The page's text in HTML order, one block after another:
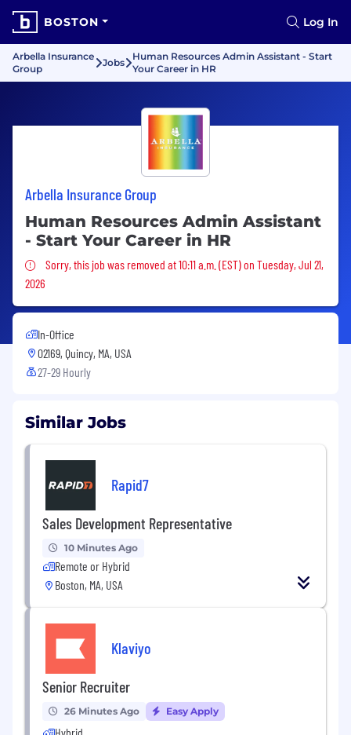
BOSTON Log In
Arbella Insurance
Group
Jobs
Human Resources Admin Assistant - Start
Your Career in HR
Arbella Insurance Group
Human Resources Admin Assistant
- Start Your Career in HR
Sorry, this job was removed
Sorry, this job was removed at 10:11 a.m. (EST) on Tuesday, Jul 21,
2026
In-Office
02169, Quincy, MA, USA
27-29 Hourly
Similar Jobs
Rapid7
Sales Development Representative
10 Minutes Ago
Remote or Hybrid
Boston, MA, USA
Klaviyo
Senior Recruiter
26 Minutes Ago Easy Apply